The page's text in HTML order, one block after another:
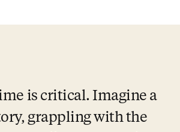
is critical. Imagine a
grappling with the